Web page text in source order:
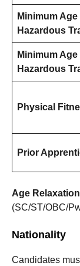
Minimum
Hazardous
Minimum
Hazardous
Physical
Prior
Age
(SC/ST/OBC/
Nationality
Candidates